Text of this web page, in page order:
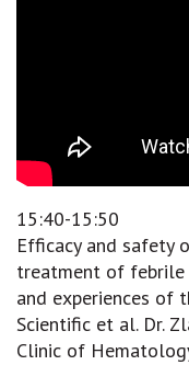
15:40-15:50
Efficacy and safety
treatment of febrile
and experiences of
Scientific et al. Dr.
Clinic of